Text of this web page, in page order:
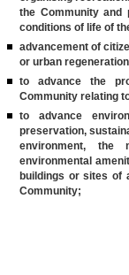
the Community
conditions of life of
advancement of
or urban
to advance the
Community relating
to advance
preservation,
environment, the
environmental
buildings or sites of
Community;